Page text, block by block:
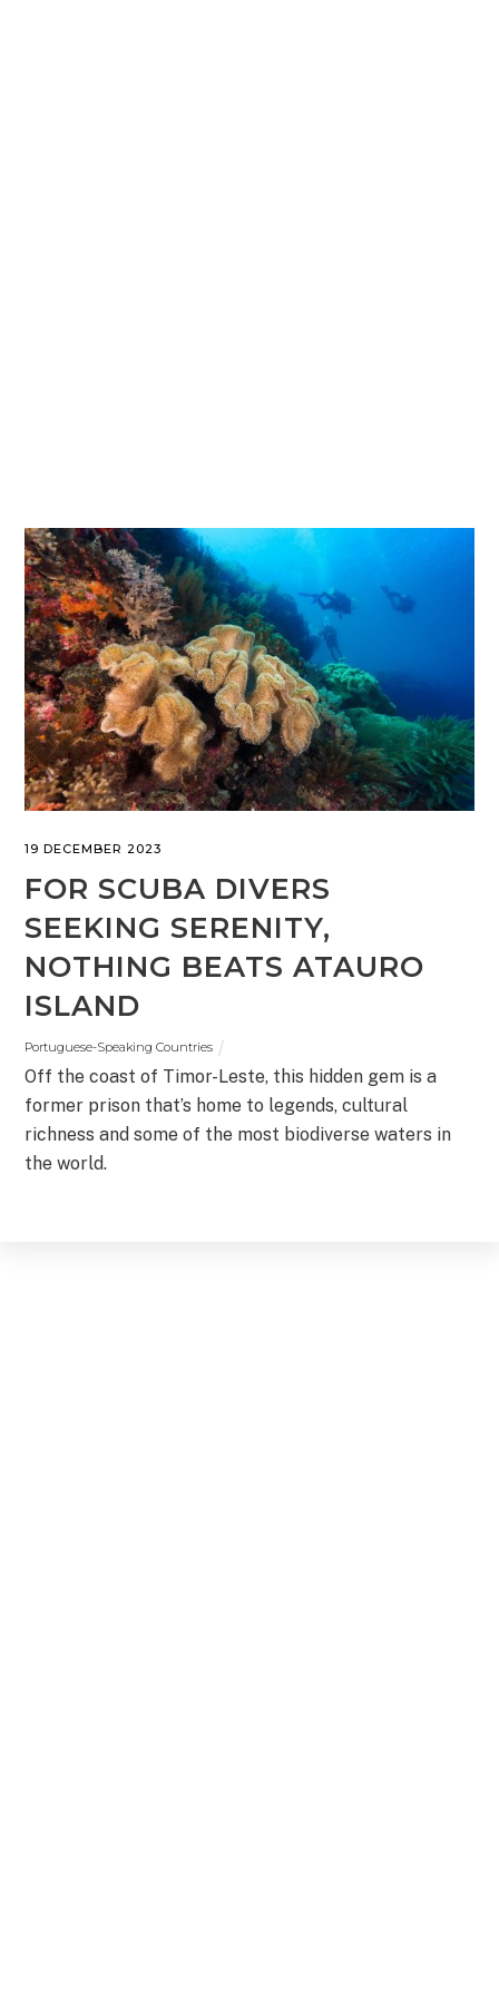
19 DECEMBER 2023
FOR SCUBA DIVERS
SEEKING SERENITY,
NOTHING BEATS ATAURO
ISLAND
Portuguese-Speaking Countries
Off the coast of Timor-Leste, this hidden gem is a
former prison that’s home to legends, cultural
richness and some of the most biodiverse waters in
the world.